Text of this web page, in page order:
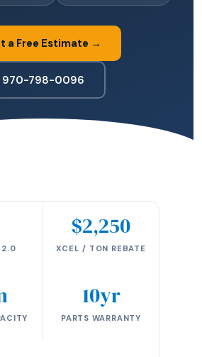
a Free Estimate →
970-798-0096
2.0
$2,250
XCEL / TON REBATE
10yr
PARTS WARRANTY